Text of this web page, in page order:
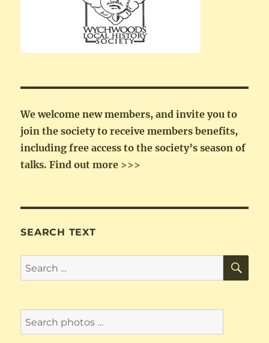
We welcome new members, and invite you to
join the society to receive members benefits,
including free access to the society’s season of
talks. Find out more >>>
SEARCH TEXT
Search
for: